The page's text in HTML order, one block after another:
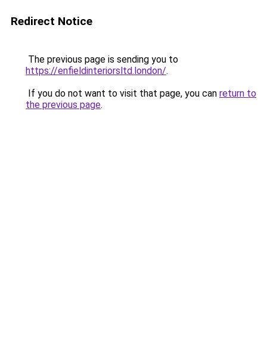
Redirect Notice
The previous page is sending you to
https://enfieldinteriorsltd.london/.
If you do not want to visit that page, you can return to
the previous page.